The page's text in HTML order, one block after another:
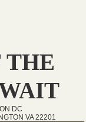
THE
DC
VA 22201